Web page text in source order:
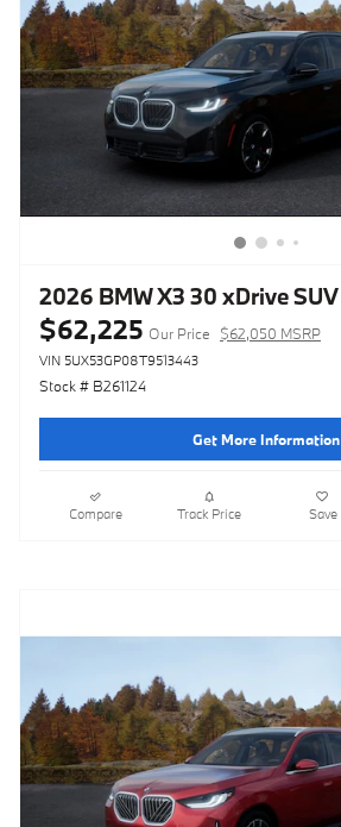
2026 BMW X3 30 xDrive SUV
$62,225 Our Price $62,050 MSRP
VIN 5UX53GP08T9513443
Stock # B261124
Get More Information
Compare Track Price Save